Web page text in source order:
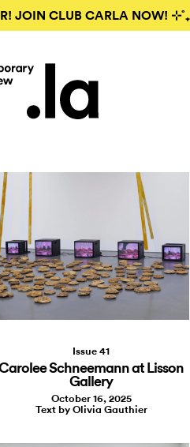
JOIN CLUB CARLA NOW! ⊹˚₊
Issue 41
Schneemann at Lisson
Gallery
October 16, 2025
Text by Olivia Gauthier